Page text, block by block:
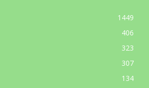
1449
406
323
307
134